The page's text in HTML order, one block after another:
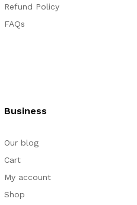
Refund Policy
FAQs
Business
Our blog
Cart
My account
Shop